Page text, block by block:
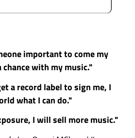
important to come my
chance with my music."
a record label to sign me, I
what I can do."
I will sell more music."